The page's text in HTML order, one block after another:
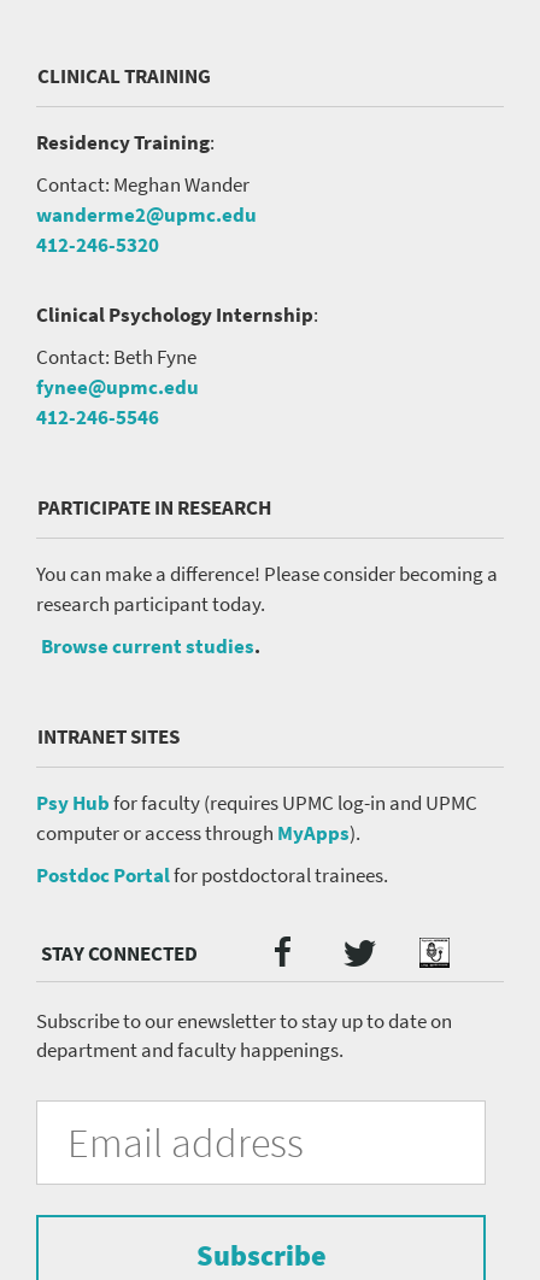
CLINICAL TRAINING
Residency Training:
Contact: Meghan Wander
wanderme2@upmc.edu
412-246-5320
Clinical Psychology Internship:
Contact: Beth Fyne
fynee@upmc.edu
412-246-5546
PARTICIPATE IN RESEARCH
You can make a difference! Please consider becoming a
research participant today.
Browse current studies.
INTRANET SITES
Psy Hubfor faculty (requires UPMC log-in and UPMC
computer or access through MyApps).
Postdoc Portalfor postdoctoral trainees.
Media
menu
Facebook
TwitterPodcast
Subscribe to our enewsletter to stay up to date on
department and faculty happenings.
University
Pittsburgh
Department
form
subscribe
Address
Subscribe